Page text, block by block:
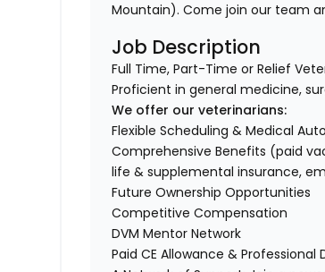
Mountain). Come join our team
Job Description
Full Time, Part-Time or Relief
Proficient in general medicine,
We offer our veterinarians:
Flexible Scheduling & Medical
Comprehensive Benefits (paid
life & supplemental insurance,
Future Ownership Opportunities
Competitive Compensation
DVM Mentor Network
Paid CE Allowance & Professional